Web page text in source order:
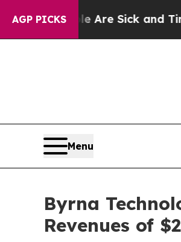
AGP PICKSAre Sick and Tired of
Menu
Byrna
Revenues of